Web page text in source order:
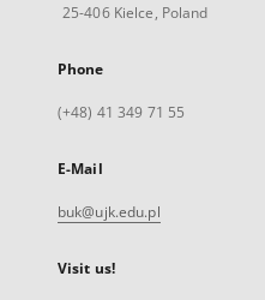
25-406 Kielce, Poland
Phone
(+48) 41 349 71 55
E-Mail
buk@ujk.edu.pl
Visit us!